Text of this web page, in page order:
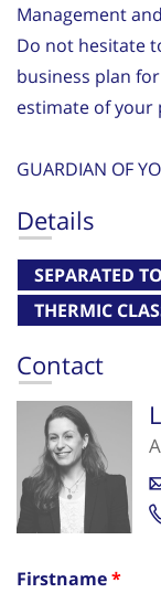
Management
Do not hesitate
business plan
estimate of your
GUARDIAN OF
Details
SEPARATED
THERMIC
Contact
Firstname